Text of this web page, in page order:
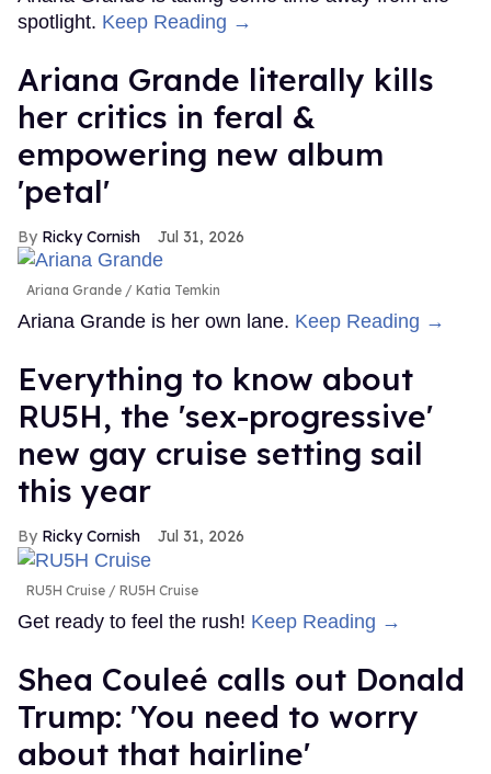
spotlight. Keep Reading →
Ariana Grande literally kills
her critics in feral &
empowering new album
'petal'
Ricky Cornish Jul 31, 2026
Ariana Grande Katia Temkin
Ariana Grande is her own lane. Keep Reading →
Everything to know about
RU5H, the 'sex-progressive'
new gay cruise setting sail
this year
Ricky Cornish Jul 31, 2026
RU5H Cruise RU5H Cruise
Get ready to feel the rush! Keep Reading →
Shea Couleé calls out Donald
Trump: 'You need to worry
about that hairline'